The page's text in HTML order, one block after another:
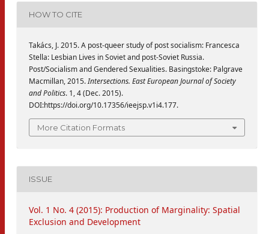
HOW TO CITE
Takács, J. 2015. A post-queer study of post socialism: Francesca
Stella: Lesbian Lives in Soviet and post-Soviet Russia.
Post/Socialism and Gendered Sexualities. Basingstoke: Palgrave
Macmillan, 2015.Intersections. East European Journal of Society
and Politics. 1, 4 (Dec. 2015).
DOI:https://doi.org/10.17356/ieejsp.v1i4.177.
More Citation Formats
ISSUE
Vol. 1 No. 4 (2015): Production of Marginality: Spatial
Exclusion and Development